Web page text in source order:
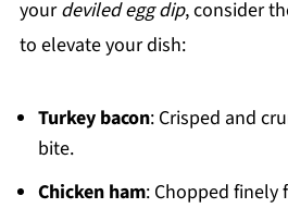
yourdeviled egg dip, consider
to elevate your dish:
Turkey bacon: Crisped and
bite.
Chicken ham: Chopped finely